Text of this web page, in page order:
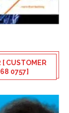
[ CUSTOMER
0757]